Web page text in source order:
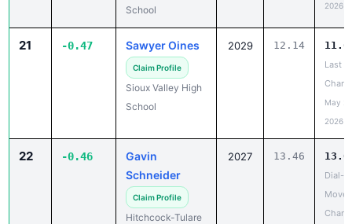
School
2026
21 -0.47 Sawyer Oines
Claim Profile
Sioux Valley High
School
2029 12.14
Last
May
2026
22 -0.46
Gavin
Schneider
Claim Profile
Hitchcock-Tulare
2027 13.46
Dial-
Move